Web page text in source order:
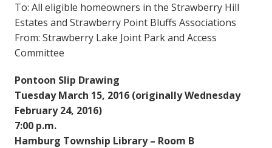
To: All eligible homeowners in the Strawberry Hill
Estates and Strawberry Point Bluffs Associations
From: Strawberry Lake Joint Park and Access
Committee
Pontoon Slip Drawing
Tuesday March 15, 2016 (originally Wednesday
February 24, 2016)
7:00 p.m.
Hamburg Township Library – Room B